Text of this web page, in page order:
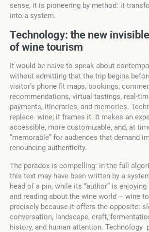
sense, it is pioneering by method: it
into a system.
Technology: the new
of wine tourism
It would be naive to speak about
without admitting that the trip begins
visitor’s phone fit maps, bookings,
recommendations, virtual tastings, real-
payments, itineraries, and memories.
replace wine; it frames it. It makes an
accessible, more customizable, and, at
“memorable” for audiences that demand
renouncing authenticity.
The paradox is compelling: in the full
this text may have been written by a
head of a pin, while its “author” is
and reading about the wine world – wine
precisely because it offers the opposite:
conversation, landscape, craft,
history, and human attention. Technology